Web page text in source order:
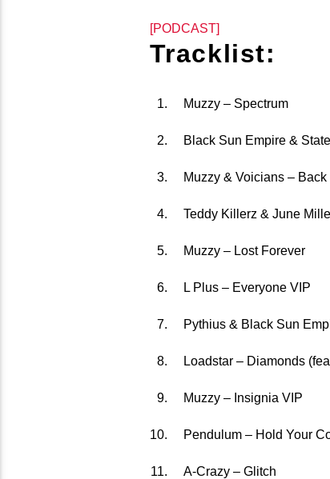
[PODCAST]
Tracklist:
Muzzy – Spectrum
Black Sun Empire &
Muzzy & Voicians – Back
Teddy Killerz & June
Muzzy – Lost Forever
L Plus – Everyone VIP
Pythius & Black Sun
Loadstar – Diamonds
Muzzy – Insignia VIP
Pendulum – Hold Your
A-Crazy – Glitch